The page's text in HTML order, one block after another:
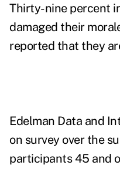
Thirty-nine percent
damaged their
reported that they
Edelman Data and
on survey over the
participants 45 and